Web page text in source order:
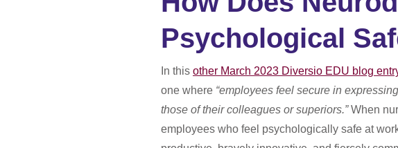
Psychological
In this other March 2023 Diversio EDU blog
one where “employees feel secure in
those of their colleagues or superiors.”When
employees who feel psychologically safe at